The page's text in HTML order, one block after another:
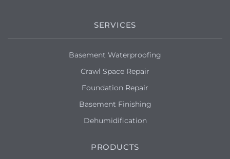
SERVICES
Basement Waterproofing
Crawl Space Repair
Foundation Repair
Basement Finishing
Dehumidification
PRODUCTS